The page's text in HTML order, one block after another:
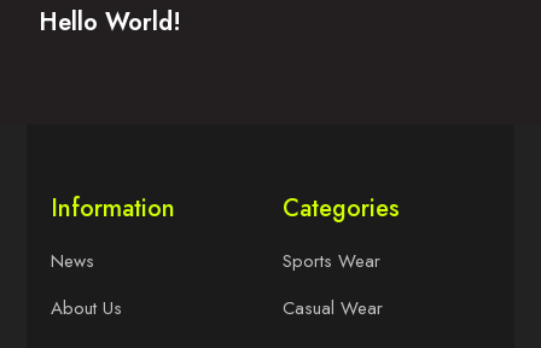
Hello World!
Information
News
About Us
Categories
Sports Wear
Casual Wear